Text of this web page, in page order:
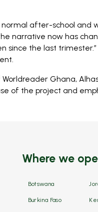
after-school and
narrative now has
since the last
Ghana,
of the project and
Where we
Botswana
Burkina Faso